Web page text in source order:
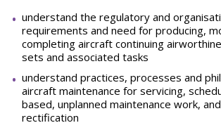
understand the regulatory and
requirements and need for producing,
completing aircraft continuing
sets and associated tasks
understand practices, processes and
aircraft maintenance for servicing,
based, unplanned maintenance work,
rectification